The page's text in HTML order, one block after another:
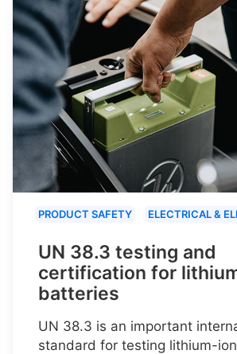
PRODUCT SAFETY ELECTRICAL &
UN 38.3 testing and
certification for
batteries
UN 38.3 is an important
standard for testing lithium-